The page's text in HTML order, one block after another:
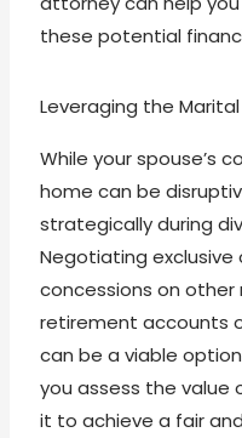
these potential
Leveraging the
While your spouse’s
home can be
strategically during
Negotiating
concessions on other
retirement accounts
can be a viable
you assess the value
it to achieve a fair